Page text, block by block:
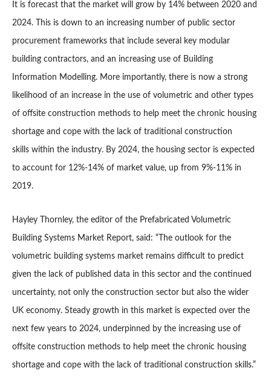
It is forecast that the market will grow by 14% between 2020 and
2024. This is down to an increasing number of public sector
procurement frameworks that include several key modular
building contractors, and an increasing use of Building
Information Modelling. More importantly, there is now a strong
likelihood of an increase in the use of volumetric and other types
of offsite construction methods to help meet the chronic housing
shortage and cope with the lack of traditional construction
skills within the industry. By 2024, the housing sector is expected
to account for 12%-14% of market value, up from 9%-11% in
2019.
Hayley Thornley, the editor of the Prefabricated Volumetric
Building Systems Market Report, said: “The outlook for the
volumetric building systems market remains difficult to predict
given the lack of published data in this sector and the continued
uncertainty, not only the construction sector but also the wider
UK economy. Steady growth in this market is expected over the
next few years to 2024, underpinned by the increasing use of
offsite construction methods to help meet the chronic housing
shortage and cope with the lack of traditional construction skills.”